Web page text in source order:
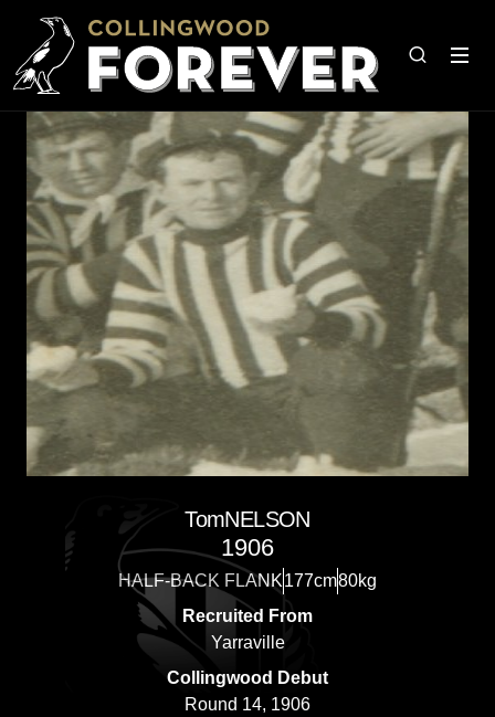
TomNELSON
1906
HALF-BACK FLANK177cm80kg
Recruited From
Yarraville
Collingwood Debut
Round 14, 1906